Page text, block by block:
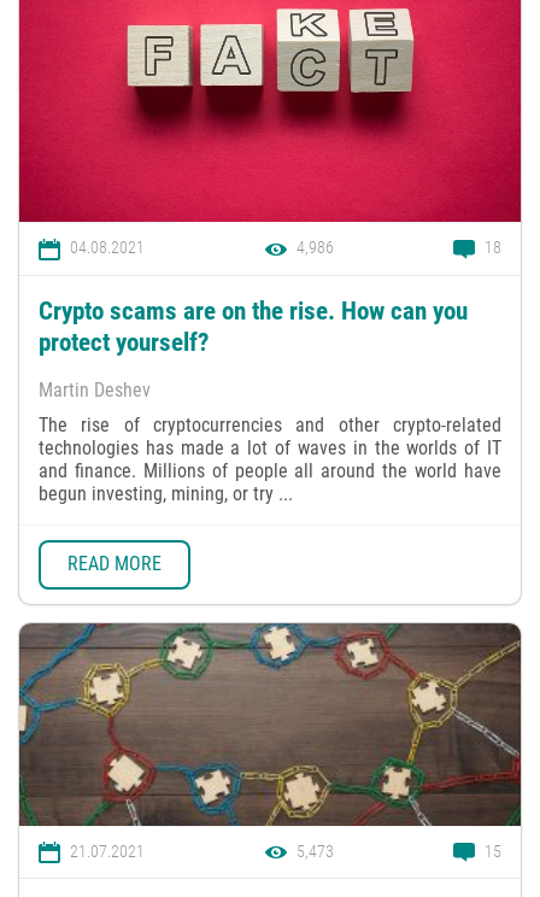
04.08.2021 4,986 18
Crypto scams are on the rise. How can you
protect yourself?
Martin Deshev
The rise of cryptocurrencies and other crypto-related
technologies has made a lot of waves in the worlds of IT
and finance. Millions of people all around the world have
begun investing, mining, or try ...
READ MORE
21.07.2021 5,473 15